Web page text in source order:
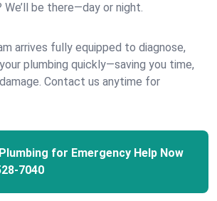
be there—day or night.
arrives fully equipped to diagnose,
plumbing quickly—saving you time,
Contact us anytime for
for Emergency Help Now
7040